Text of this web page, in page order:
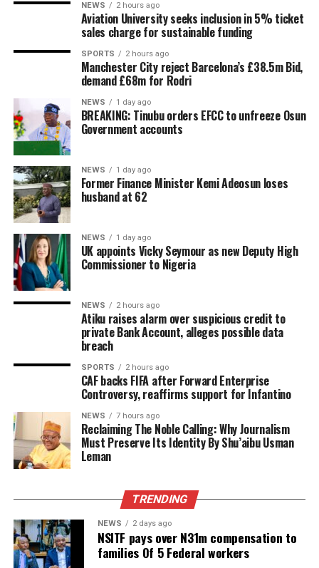
NEWS 2 hours ago
Aviation University seeks inclusion in 5% ticket
sales charge for sustainable funding
SPORTS 2 hours ago
Manchester City reject Barcelona’s £38.5m Bid,
demand £68m for Rodri
NEWS 1 day ago
BREAKING: Tinubu orders EFCC to unfreeze Osun
Government accounts
NEWS 1 day ago
Former Finance Minister Kemi Adeosun loses
husband at 62
NEWS 1 day ago
UK appoints Vicky Seymour as new Deputy High
Commissioner to Nigeria
NEWS 2 hours ago
Atiku raises alarm over suspicious credit to
private Bank Account, alleges possible data
breach
SPORTS 2 hours ago
CAF backs FIFA after Forward Enterprise
Controversy, reaffirms support for Infantino
NEWS 7 hours ago
Reclaiming The Noble Calling: Why Journalism
Must Preserve Its Identity By Shu’aibu Usman
Leman
TRENDING
NEWS 2 days ago
NSITF pays over N31m compensation to
families Of 5 Federal workers